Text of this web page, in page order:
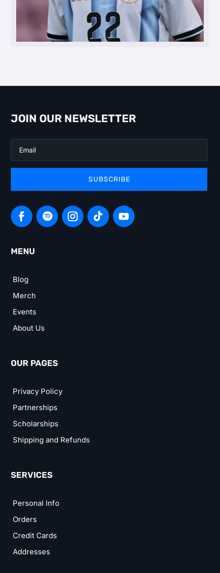
JOIN OUR NEWSLETTER
SUBSCRIBE
MENU
Blog
Merch
Events
About Us
OUR PAGES
Privacy Policy
Partnerships
Scholarships
Shipping and Refunds
SERVICES
Personal Info
Orders
Credit Cards
Addresses